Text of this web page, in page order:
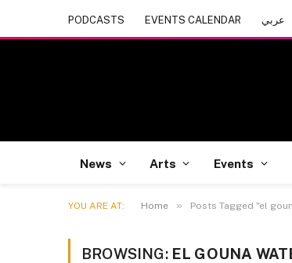
PODCASTS EVENTS CALENDAR عربي
News Arts Events
YOU ARE AT: Home » Posts Tagged "el
BROWSING: EL GOUNA